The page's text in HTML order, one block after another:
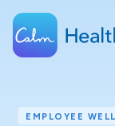
EMPLOYEE